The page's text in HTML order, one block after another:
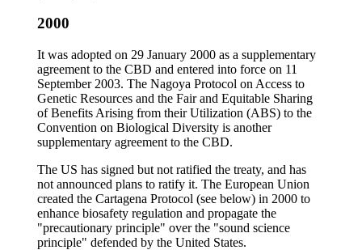
2000
It was adopted on 29 January 2000 as a supplementary
agreement to the CBD and entered into force on 11
September 2003. The Nagoya Protocol on Access to
Genetic Resources and the Fair and Equitable Sharing
of Benefits Arising from their Utilization (ABS) to the
Convention on Biological Diversity is another
supplementary agreement to the CBD.
The US has signed but not ratified the treaty, and has
not announced plans to ratify it. The European Union
created the Cartagena Protocol (see below) in 2000 to
enhance biosafety regulation and propagate the
"precautionary principle" over the "sound science
principle" defended by the United States.